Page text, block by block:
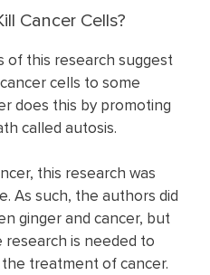
Cancer Cells?
of this research suggest
cells to some
does this by promoting
called autosis.
this research was
As such, the authors did
ginger and cancer, but
research is needed to
treatment of cancer.